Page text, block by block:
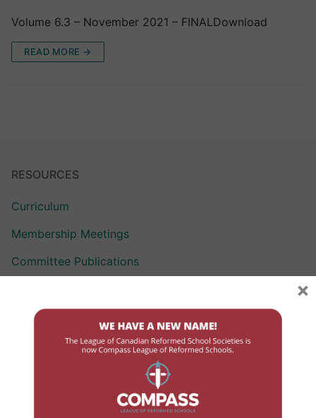
Volume 6.3 – November 2021 – FINALDownload
READ MORE →
RESOURCES
Curriculum
Membership Meetings
Committee Publications
League Learning Day
LCRSS Articles of Incorporation and By-laws
×